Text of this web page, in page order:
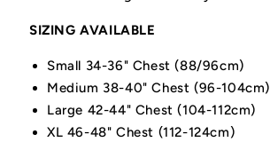
SIZING AVAILABLE
Small 34-36" Chest (88/96cm)
Medium 38-40" Chest (96-104cm)
Large 42-44" Chest (104-112cm)
XL 46-48" Chest (112-124cm)